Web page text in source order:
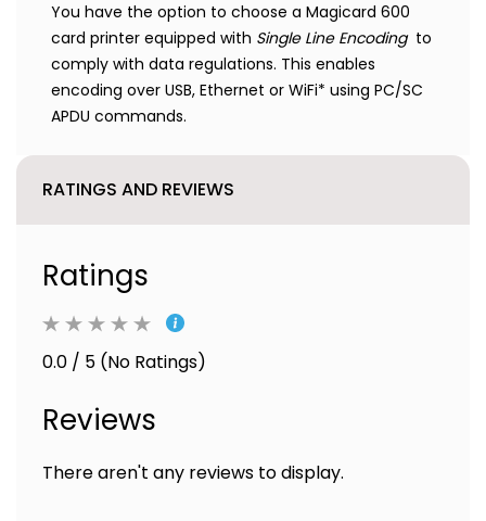
You have the option to choose a Magicard 600
card printer equipped with Single Line Encodingto
comply with data regulations. This enables
encoding over USB, Ethernet or WiFi* using PC/SC
APDU commands.
RATINGS AND REVIEWS
Ratings
0.0 / 5 (No Ratings)
Reviews
There aren't any reviews to display.